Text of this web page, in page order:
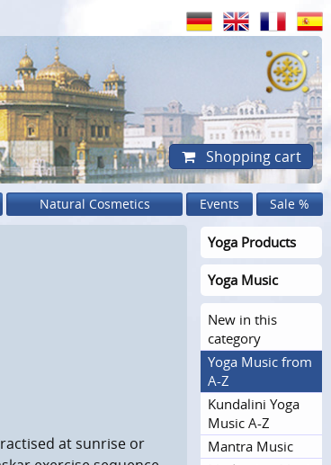
Shopping cart
Natural Cosmetics Events Sale %
at sunrise or
Yoga Products
Yoga Music
New in this
category
Yoga Music from
A-Z
Kundalini Yoga
Music A-Z
Mantra Music